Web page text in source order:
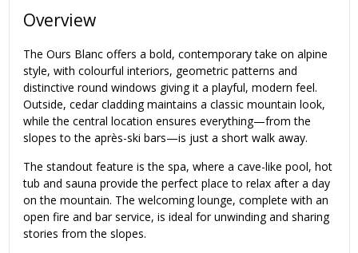
Overview
The Ours Blanc offers a bold, contemporary take on alpine
style, with colourful interiors, geometric patterns and
distinctive round windows giving it a playful, modern feel.
Outside, cedar cladding maintains a classic mountain look,
while the central location ensures everything—from the
slopes to the après-ski bars—is just a short walk away.
The standout feature is the spa, where a cave-like pool, hot
tub and sauna provide the perfect place to relax after a day
on the mountain. The welcoming lounge, complete with an
open fire and bar service, is ideal for unwinding and sharing
stories from the slopes.